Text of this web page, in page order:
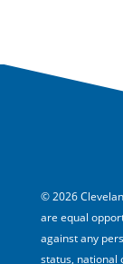
© 2026
are equal
against any
status, national